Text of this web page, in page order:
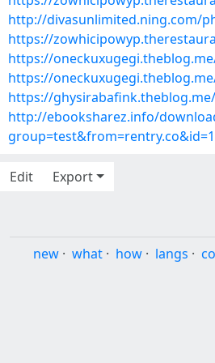
http://divasunlimited.ning.com/
https://
https://
https://
https://
http://ebooksharez.info/
Edit
Export
new · what · how · langs ·